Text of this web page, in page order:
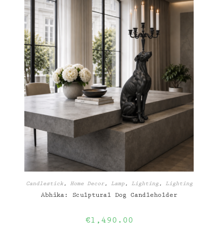
Candlestick, Home Decor, Lamp, Lighting, Lighting
Abhika: Sculptural Dog Candleholder
€1,490.00